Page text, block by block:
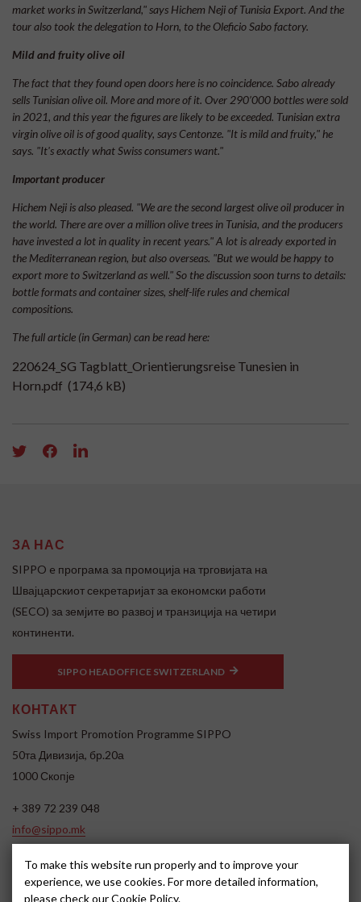
market works in Switzerland," says Hichem Neji of Tunisia Export. And the
tour also took the delegation to Horn, to the Oleficio Sabo factory.
Mild and fruity olive oil
The fact that they found open doors here is no coincidence. Sabo already
sells Tunisian olive oil. More and more of it. Over 290’000 bottles were sold
in 2021, and this year the figures are likely to be exceeded. Tunisian extra
virgin olive oil is of good quality, says Centonze. "It is mild and fruity," he
says. "It's exactly what Swiss consumers want."
Important producer
Hichem Neji is also pleased. "We are the second largest olive oil producer in
the world. There are over a million olive trees in Tunisia, and the producers
have invested a lot in quality in recent years." A lot is already exported in
the Mediterranean region, but also overseas. "But we would be happy to
export more to Switzerland as well." So the discussion soon turns to details:
bottle formats and container sizes, shelf-life rules and chemical
compositions.
The full article (in German) can be read here:
220624_SG Tagblatt_Orientierungsreise Tunesien in
Horn.pdf (174,6 kB)
ЗА НАС
SIPPO e програма за промоција на трговијата на
Швајцарскиот секретаријат за економски работи
(SECO) за земјите во развој и транзиција на четири
континенти.
SIPPO HEADOFFICE SWITZERLAND
КОНТАКТ
Swiss Import Promotion Programme SIPPO
50та Дивизија, бр.20а
1000 Скопје
+ 389 72 239 048
info@sippo.mk
SOCIAL MEDIA
To make this website run properly and to improve your
experience, we use cookies. For more detailed information,
please check ourCookie Policy.